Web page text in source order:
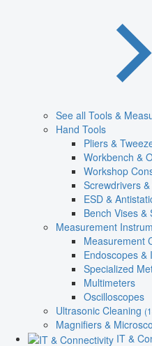
See all Tools &
Hand Tools
Pliers &
Workbench &
Workshop
Screwdrivers
ESD &
Bench Vises &
Measurement
Measurement
Endoscopes &
Specialized
Multimeters
Oscilloscopes
Ultrasonic Cleaning
Magnifiers &
IT &